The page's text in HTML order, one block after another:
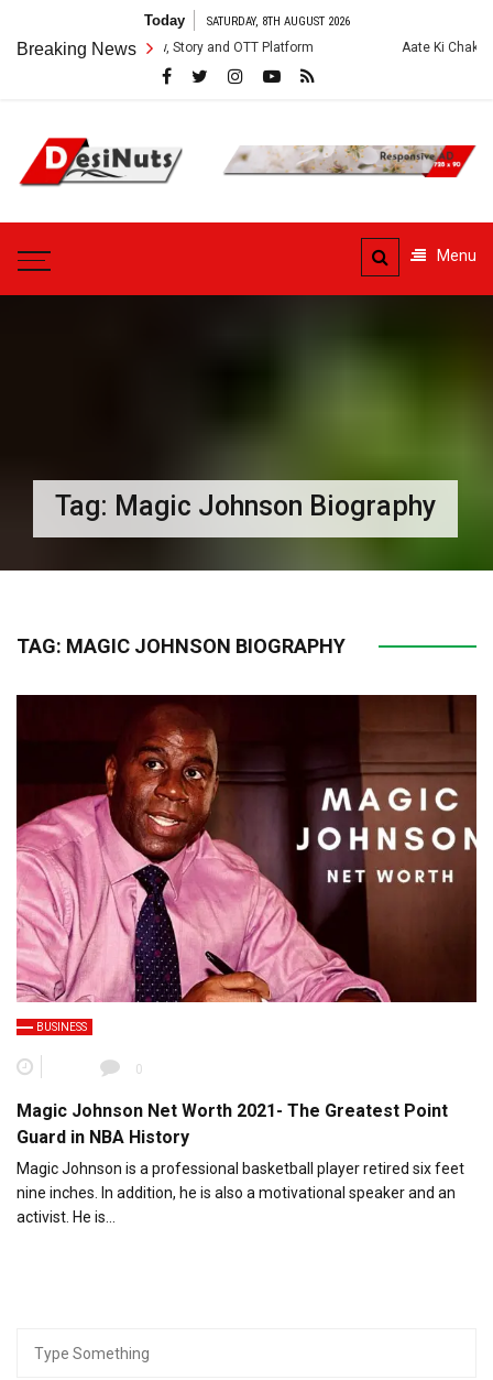
content
Today SATURDAY, 8TH AUGUST 2026
Breaking News
Cast, Crew, Story and OTT Platform Aate Ki Chakki Web Series:
DesiNuts
Menu
Tag: Magic Johnson Biography
TAG: MAGIC JOHNSON BIOGRAPHY
BUSINESS
0
Magic Johnson Net Worth 2021- The Greatest Point
Guard in NBA History
Magic Johnson is a professional basketball player retired six feet
nine inches. In addition, he is also a motivational speaker and an
activist. He is…
for: